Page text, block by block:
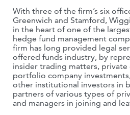
With three of the firm’s six
Greenwich and Stamford,
in the heart of one of the
hedge fund management
firm has long provided legal
offered funds industry, by
insider trading matters,
portfolio company
other institutional investors in
partners of various types of
and managers in joining and